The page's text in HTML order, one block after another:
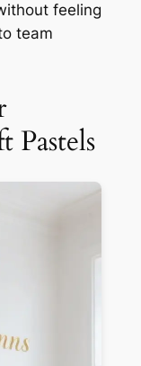
feeling
team
Pastels